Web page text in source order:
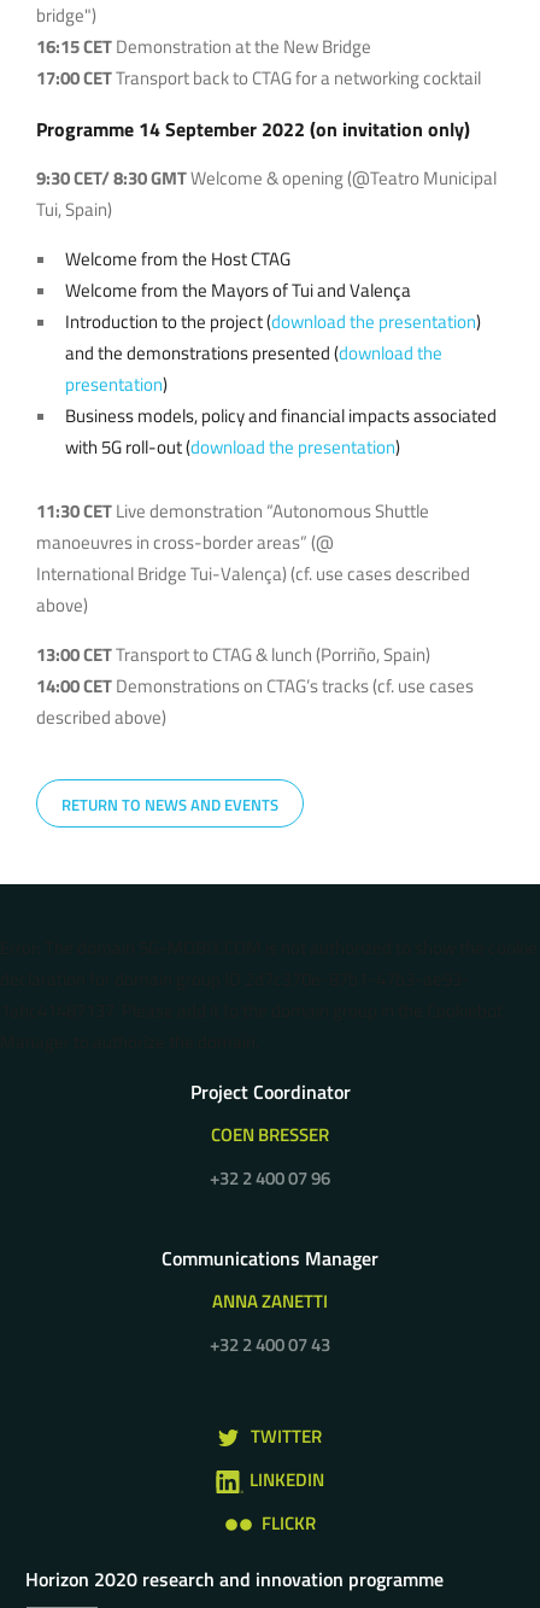
bridge")
16:15 CETDemonstration at the New Bridge
17:00 CETTransport back to CTAG for a networking cocktail
Programme 14 September 2022 (on invitation only)
9:30 CET/ 8:30 GMTWelcome & opening (@Teatro Municipal
Tui, Spain)
Welcome from the Host CTAG
Welcome from the Mayors of Tui and Valença
Introduction to the project (download the presentation)
and the demonstrations presented (download the
presentation)
Business models, policy and financial impacts associated
with 5G roll-out (download the presentation)
11:30 CETLive demonstration “Autonomous Shuttle
manoeuvres in cross-border areas” (@
International Bridge Tui-Valença) (cf. use cases described
above)
13:00 CETTransport to CTAG & lunch (Porriño, Spain)
14:00 CETDemonstrations on CTAG’s tracks (cf. use cases
described above)
RETURN TO NEWS AND EVENTS
Project Coordinator
COEN BRESSER
+32 2 400 07 96
Communications Manager
ANNA ZANETTI
+32 2 400 07 43
TWITTER
LINKEDIN
FLICKR
Horizon 2020 research and innovation programme